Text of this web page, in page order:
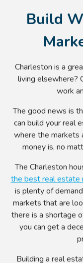
Build
Charleston is a
living elsewhere?
work
The good news is
can build your real
where the markets
money is, no
The Charleston
the best real estate
is plenty of
markets that are
there is a shortage
you can get a
Building a real